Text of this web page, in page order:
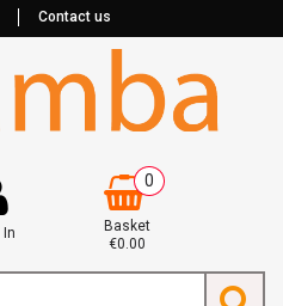
Contact us
In
0
Basket
€0.00